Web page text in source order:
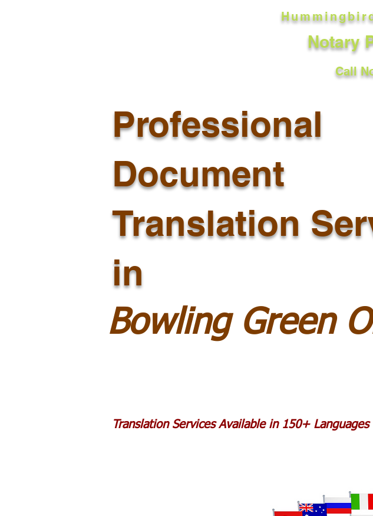
Notary
Call
Professional
Document
Translation
in
Bowling Green
Translation Services Available in 150+ Languages